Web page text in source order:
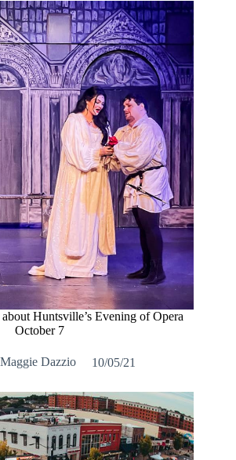
Huntsville’s Evening of Opera
October 7
Maggie Dazzio 10/05/21